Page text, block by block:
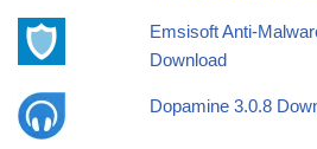
Emsisoft Anti-
Download
Dopamine 3.0.8